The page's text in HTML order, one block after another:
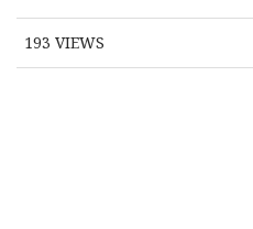
193 VIEWS